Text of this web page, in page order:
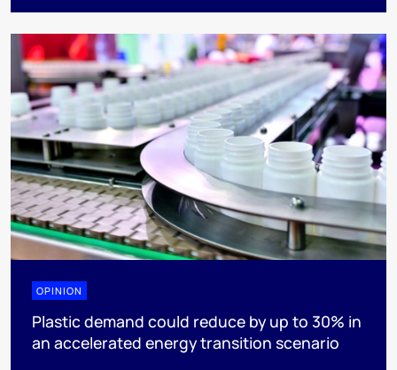
OPINION
Plastic demand could reduce by up to 30% in
an accelerated energy transition scenario